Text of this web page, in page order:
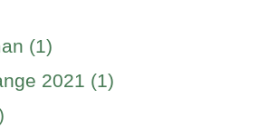
(1)
2021 (1)